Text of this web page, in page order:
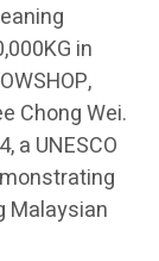
in
Chong Wei.
a UNESCO
Malaysian